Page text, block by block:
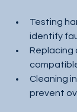
Testing
identify
Replacing
Cleaning
prevent